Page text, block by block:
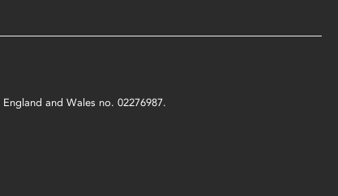
and Wales no. 02276987.